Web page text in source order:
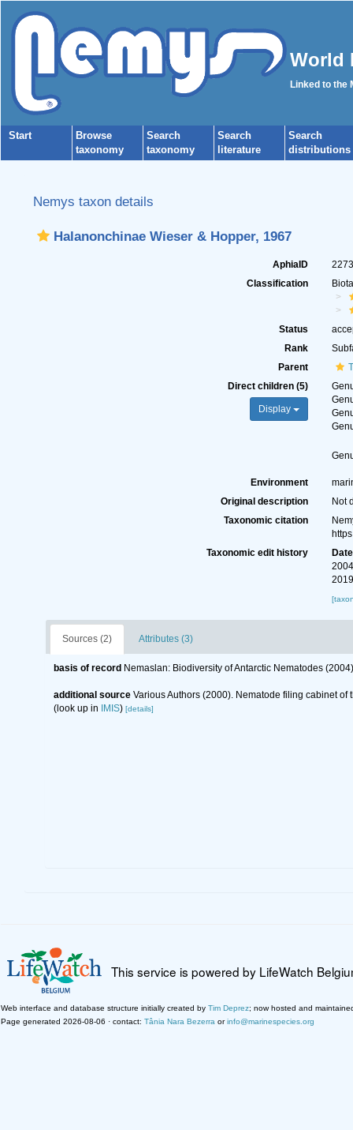
World
Linked to the
Start
Browse
taxonomy
Search
taxonomy
Search
literature
Search
distributions
Nemys taxon details
Halanonchinae Wieser & Hopper, 1967
AphiaID
Classification
Status
Rank
Parent
Direct children (5)
Display
Environment
Original description
Not
Taxonomic citation
Taxonomic edit history
Date
Sources (2) Attributes (3)
basis of record Nemaslan: Biodiversity of Antarctic Nematodes
additional source Various Authors (2000). Nematode filing cabinet
(look up in
IMIS) [details]
This service is powered by LifeWatch
Web interface and database structure initially created by Tim Deprez; now hosted and
Page generated 2026-08-06 · contact: Tânia Nara Bezerra orinfo@marinespecies.org